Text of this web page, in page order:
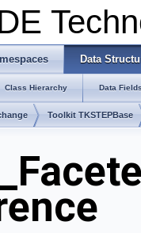
Data
Class Hierarchy Data
Toolkit TKSTEPBase